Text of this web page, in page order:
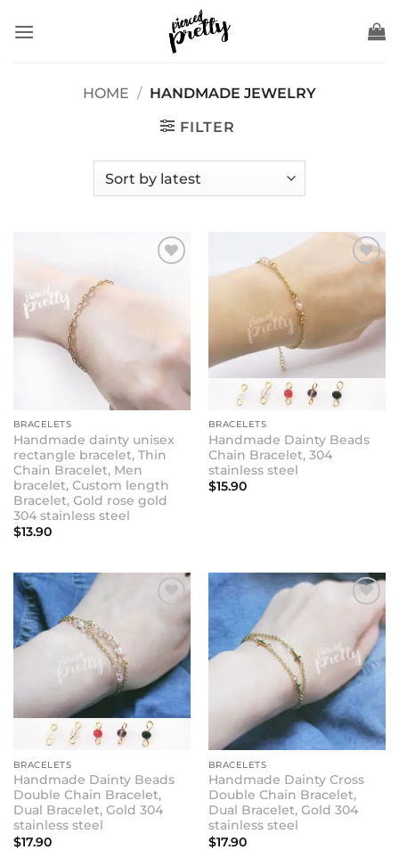
HOME / HANDMADE JEWELRY
FILTER
BRACELETS
Handmade dainty unisex
rectangle bracelet, Thin
Chain Bracelet, Men
bracelet, Custom length
Bracelet, Gold rose gold
304 stainless steel
$13.90
BRACELETS
Handmade Dainty Beads
Chain Bracelet, 304
stainless steel
$15.90
BRACELETS
Handmade Dainty Beads
Double Chain Bracelet,
Dual Bracelet, Gold 304
stainless steel
$17.90
BRACELETS
Handmade Dainty Cross
Double Chain Bracelet,
Dual Bracelet, Gold 304
stainless steel
$17.90